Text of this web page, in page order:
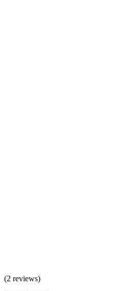
(2 reviews)